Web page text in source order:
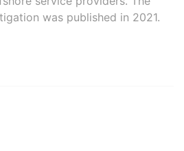
was published in 2021.